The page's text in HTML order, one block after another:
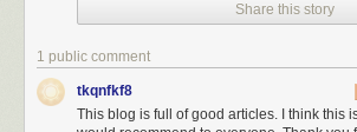
Share this story
1 public comment
tkqnfkf8
This blog is full of good articles. I think this